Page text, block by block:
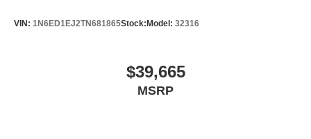
VIN: 1N6ED1EJ2TN681865Stock: Model: 32316
$39,665
MSRP